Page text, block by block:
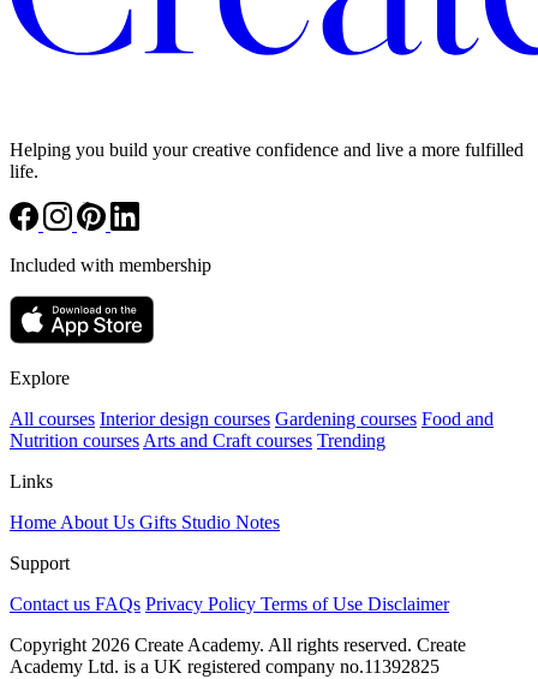
Helping you build your creative confidence and live a more fulfilled
life.
Included with membership
Explore
All courses Interior design courses Gardening courses Food and
Nutrition courses Arts and Craft courses Trending
Links
Home About Us Gifts Studio Notes
Support
Contact us FAQs Privacy Policy Terms of Use Disclaimer
Copyright 2026 Create Academy. All rights reserved. Create
Academy Ltd. is a UK registered company no.11392825